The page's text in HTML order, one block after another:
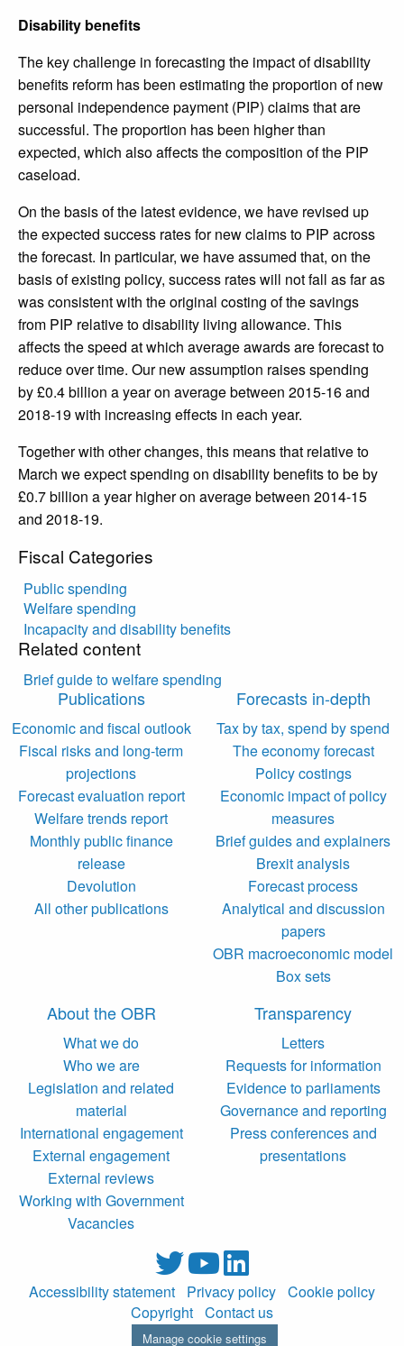
Disability benefits
The key challenge in forecasting the impact of disability
benefits reform has been estimating the proportion of new
personal independence payment (PIP) claims that are
successful. The proportion has been higher than
expected, which also affects the composition of the PIP
caseload.
On the basis of the latest evidence, we have revised up
the expected success rates for new claims to PIP across
the forecast. In particular, we have assumed that, on the
basis of existing policy, success rates will not fall as far as
was consistent with the original costing of the savings
from PIP relative to disability living allowance. This
affects the speed at which average awards are forecast to
reduce over time. Our new assumption raises spending
by £0.4 billion a year on average between 2015-16 and
2018-19 with increasing effects in each year.
Together with other changes, this means that relative to
March we expect spending on disability benefits to be by
£0.7 billion a year higher on average between 2014-15
and 2018-19.
Fiscal Categories
Public spending
Welfare spending
Incapacity and disability benefits
Related content
Brief guide to welfare spending
Publications
Economic and fiscal outlook
Fiscal risks and long-term
projections
Forecast evaluation report
Welfare trends report
Monthly public finance
release
Devolution
All other publications
Forecasts in-depth
Tax by tax, spend by spend
The economy forecast
Policy costings
Economic impact of policy
measures
Brief guides and explainers
Brexit analysis
Forecast process
Analytical and discussion
papers
OBR macroeconomic model
Box sets
About the OBR
What we do
Who we are
Legislation and related
material
International engagement
External engagement
External reviews
Working with Government
Vacancies
Transparency
Letters
Requests for information
Evidence to parliaments
Governance and reporting
Press conferences and
presentations
Accessibility statement Privacy policy Cookie policy
Copyright Contact us
Manage cookie settings